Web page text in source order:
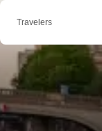
Travelers